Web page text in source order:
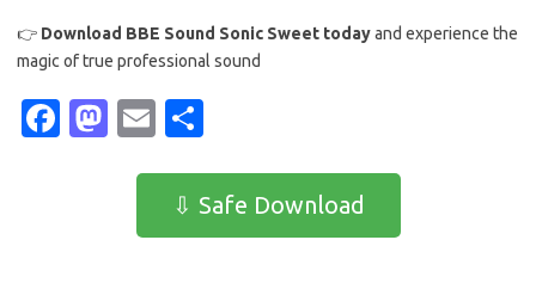
👉 Download BBE Sound Sonic Sweet todayand experience the
magic of true professional sound
Fa M
E
ail ar
e
⇩ Safe Download